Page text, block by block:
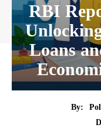
RBI
Loans
By: